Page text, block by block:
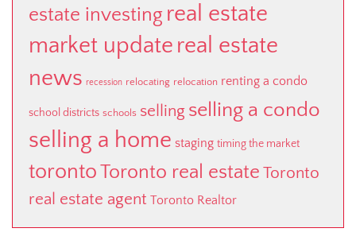
estate investing real estate
market update real estate
news recession relocating relocation renting a condo
school districts schools selling selling a condo
selling a home staging timing the market
torontoToronto real estate Toronto
real estate agent Toronto Realtor